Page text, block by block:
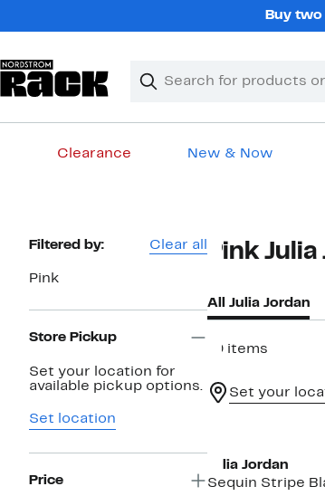
Buy two
Search
Clear
Clear
Clearance New & Now
Page
Navigation
Filtered by: Clear all
Pink
Store Pickup
Set your location for
available pickup options.
Set location
Price
Pink Julia
All Julia Jordan
19 items
Set your
Julia Jordan
Sequin Stripe